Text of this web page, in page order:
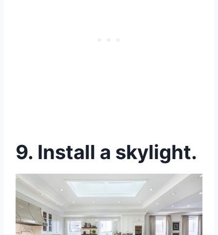
9. Install a skylight.